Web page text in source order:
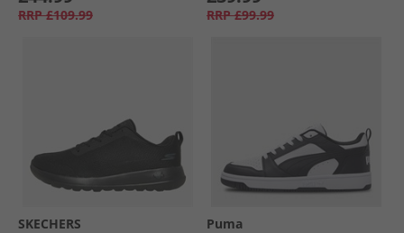
RRP £109.99 RRP £99.99
SKECHERS Puma